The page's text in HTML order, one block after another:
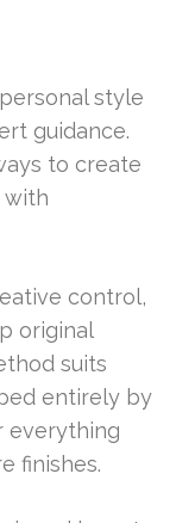
style
guidance.
to create
with
control,
original
suits
entirely by
everything
finishes.